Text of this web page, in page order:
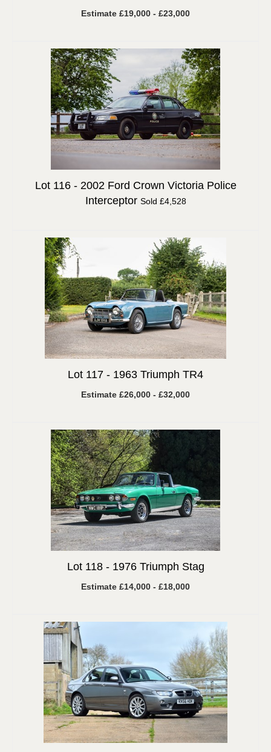
Estimate £19,000 - £23,000
Lot 116 - 2002 Ford Crown Victoria Police
Interceptor Sold £4,528
Lot 117 - 1963 Triumph TR4
Estimate £26,000 - £32,000
Lot 118 - 1976 Triumph Stag
Estimate £14,000 - £18,000